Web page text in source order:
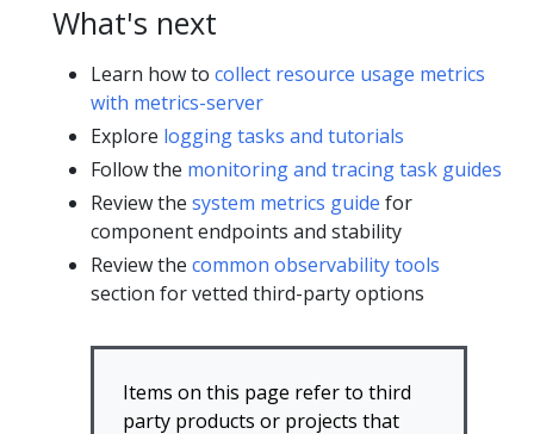
What's next
Learn how to collect resource usage metrics
with metrics-server
Explore logging tasks and tutorials
Follow the monitoring and tracing task guides
Review the system metrics guide for
component endpoints and stability
Review the common observability tools
section for vetted third-party options
Items on this page refer to third
party products or projects that